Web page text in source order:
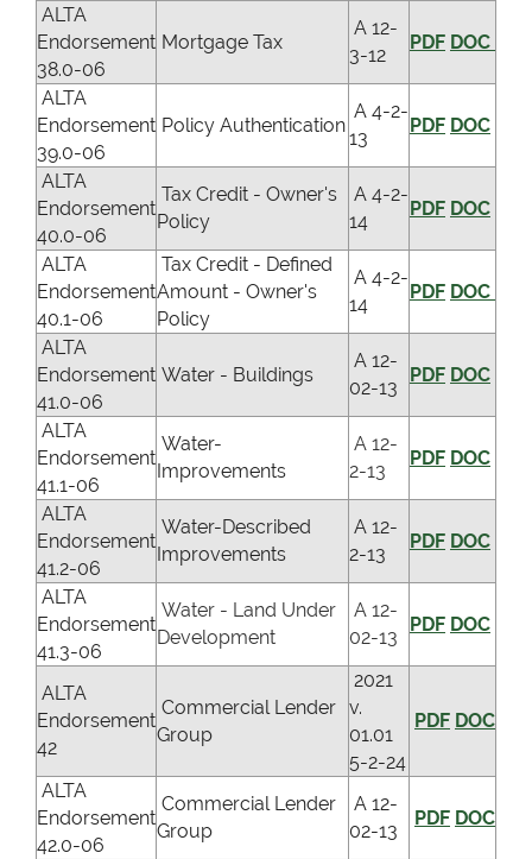
ALTA
Endorsement
38.0-06
Mortgage Tax
A 12-
3-12
PDF DOC
ALTA
Endorsement
39.0-06
Policy Authentication
A 4-2-
13
PDF DOC
ALTA
Endorsement
40.0-06
Tax Credit - Owner's
Policy
A 4-2-
14
PDF DOC
ALTA
Endorsement
40.1-06
Tax Credit - Defined
Amount - Owner's
Policy
A 4-2-
14
PDF DOC
ALTA
Endorsement
41.0-06
Water - Buildings
A 12-
02-13
PDF DOC
ALTA
Endorsement
41.1-06
Water-
Improvements
A 12-
2-13
PDF DOC
ALTA
Endorsement
41.2-06
Water-Described
Improvements
A 12-
2-13
PDF DOC
ALTA
Endorsement
41.3-06
Water - Land Under
Development
A 12-
02-13
PDF DOC
ALTA
Endorsement
42
Commercial Lender
Group
2021
v.
01.01
5-2-24
PDF DOC
ALTA
Endorsement
42.0-06
Commercial Lender
Group
A 12-
02-13
PDF DOC